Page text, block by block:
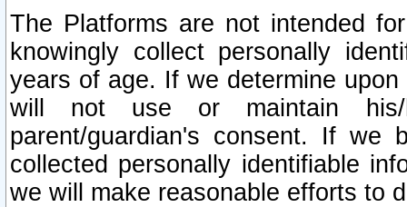
The Platforms are not intended
knowingly collect personally
years of age. If we determine
will not use or maintain his/
parent/guardian's consent. If we
collected personally identifiable
we will make reasonable efforts to